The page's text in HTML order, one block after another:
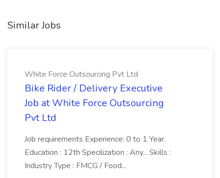
Similar Jobs
White Force Outsourcing Pvt Ltd
Bike Rider / Delivery Executive
Job at White Force Outsourcing
Pvt Ltd
Job requirements Experience: 0 to 1 Year.
Education : 12th Specilization : Any... Skills :
Industry Type : FMCG / Food...